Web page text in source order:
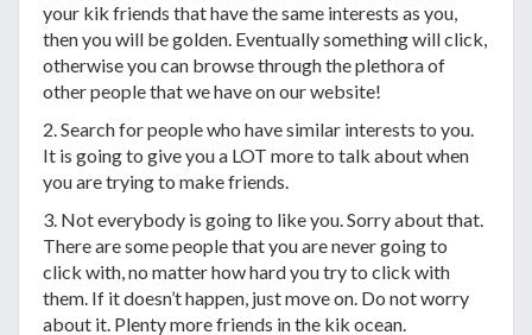
your kik friends that have the same interests as you,
then you will be golden. Eventually something will click,
otherwise you can browse through the plethora of
other people that we have on our website!
2. Search for people who have similar interests to you.
It is going to give you a LOT more to talk about when
you are trying to make friends.
3. Not everybody is going to like you. Sorry about that.
There are some people that you are never going to
click with, no matter how hard you try to click with
them. If it doesn’t happen, just move on. Do not worry
about it. Plenty more friends in the kik ocean.